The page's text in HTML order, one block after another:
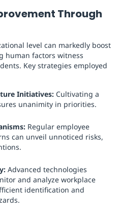
Through
level can markedly boost
human factors witness
Key strategies employed
Initiatives: Cultivating a
unanimity in priorities.
Regular employee
can unveil unnoticed risks,
Advanced technologies
and analyze workplace
identification and